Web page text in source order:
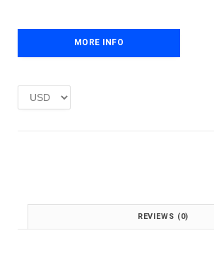
2
.
:
£
MORE INFO
REVIEWS (0)